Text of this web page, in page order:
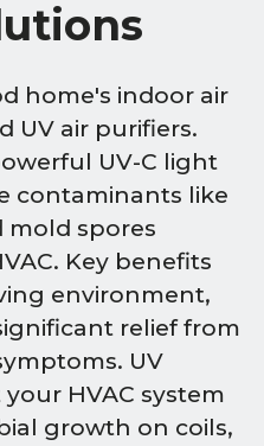
home's indoor air
UV air purifiers.
UV-C light
contaminants like
mold spores
Key benefits
environment,
relief from
UV
HVAC system
growth on coils,